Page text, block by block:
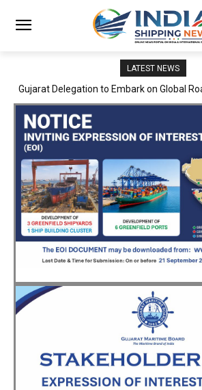
LATEST NEWS
JNPA sustains robust growth momentum